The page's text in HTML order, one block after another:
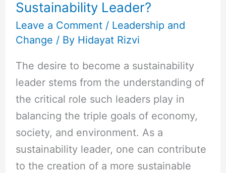
Sustainability Leader?
Leave a Comment / Leadership and
Change / By Hidayat Rizvi
The desire to become a sustainability
leader stems from the understanding of
the critical role such leaders play in
balancing the triple goals of economy,
society, and environment. As a
sustainability leader, one can contribute
to the creation of a more sustainable